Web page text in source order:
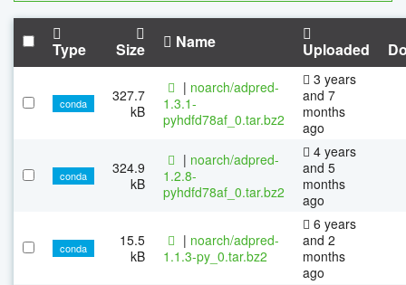
Type Size Name Uploaded
conda
327.7
kB
| noarch/adpred-
1.3.1-
pyhdfd78af_0.tar.bz2
3 years
and 7
months
ago
conda
324.9
kB
| noarch/adpred-
1.2.8-
pyhdfd78af_0.tar.bz2
4 years
and 5
months
ago
conda
15.5
kB
| noarch/adpred-
1.1.3-py_0.tar.bz2
6 years
and 2
months
ago